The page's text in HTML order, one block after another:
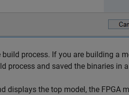
process. If you are building a
process and saved the binaries in
displays the top model, the FPGA